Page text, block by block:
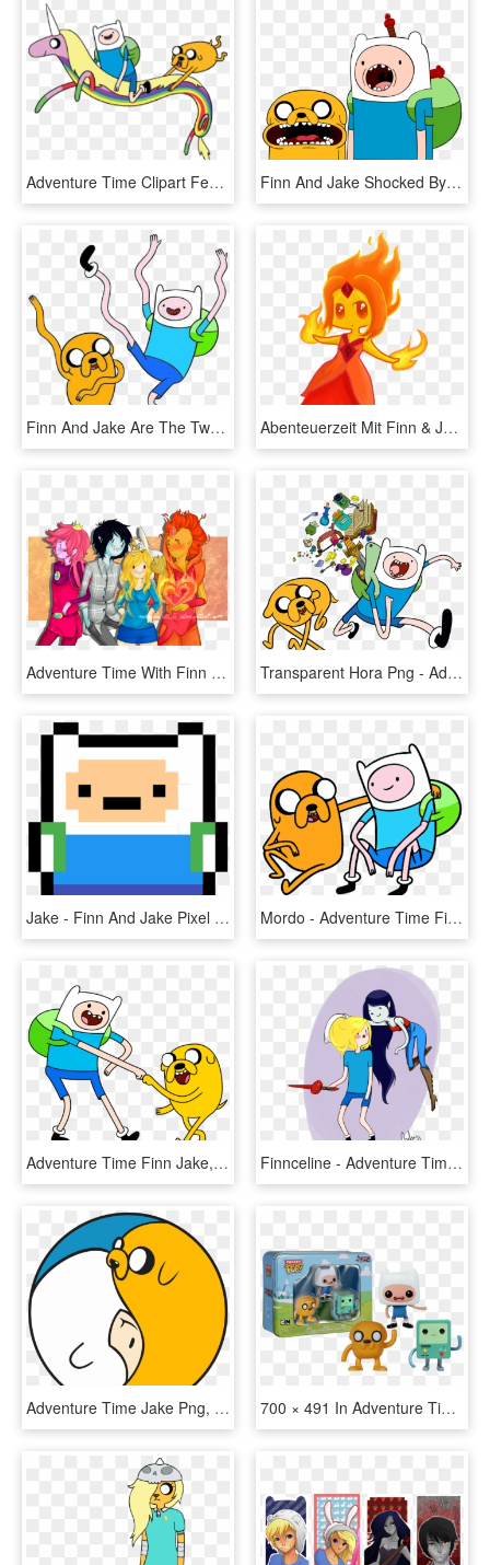
Adventure Time Clipart Female Jake - Lady Rainicorn Finn Jake, HD Png Download Finn And Jake Shocked By 100latino - Adventure Time Finn And Jake Png, Transparent Png
Finn And Jake Are The Two Popular Characters From Adventure - Adventure Time Finn And Jake, HD Png Download Abenteuerzeit Mit Finn & Jake Images Flame Princess - Fire Princess Finn And Jake, HD Png Download
Adventure Time With Finn And Jake Adventure Time With - Adventure Time Fionna E Cake, HD Png Download Transparent Hora Png - Adventure Time Finn E Jake, Png Download
Jake - Finn And Jake Pixel Art, HD Png Download Mordo - Adventure Time Finn And Jake Png, Transparent Png
Adventure Time Finn Jake, HD Png Download Finnceline - Adventure Time Finn And Jake Fan Art, HD Png Download
Adventure Time Jake Png, Transparent Png 700 × 491 In Adventure Time - Finn Funko Pop Adventure Time, HD Png Download